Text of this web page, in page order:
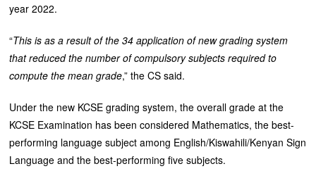
year 2022.
“This is as a result of the 34 application of new grading system
that reduced the number of compulsory subjects required to
compute the mean grade,” the CS said.
Under the new KCSE grading system, the overall grade at the
KCSE Examination has been considered Mathematics, the best-
performing language subject among English/Kiswahili/Kenyan Sign
Language and the best-performing five subjects.